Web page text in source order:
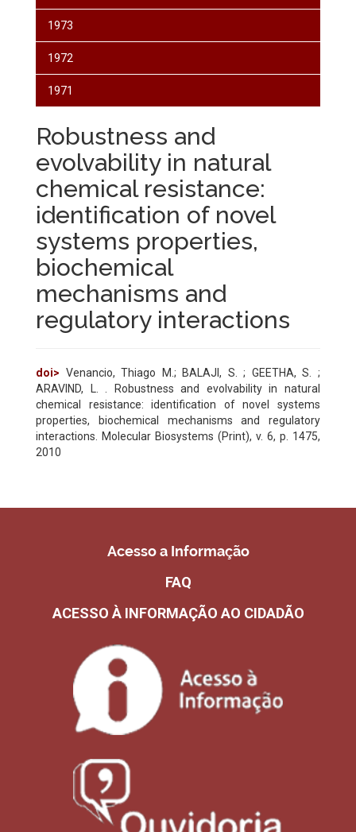
1973
1972
1971
Robustness and
evolvability in natural
chemical resistance:
identification of novel
systems properties,
biochemical
mechanisms and
regulatory interactions
doi> Venancio, Thiago M.; BALAJI, S. ; GEETHA, S. ;
ARAVIND, L. . Robustness and evolvability in natural
chemical resistance: identification of novel systems
properties, biochemical mechanisms and regulatory
interactions. Molecular Biosystems (Print), v. 6, p. 1475,
2010
Acesso a Informação
FAQ
ACESSO À INFORMAÇÃO AO CIDADÃO